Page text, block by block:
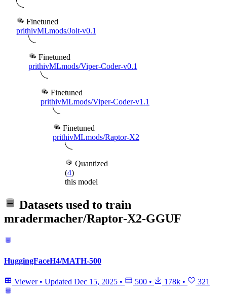
Finetuned
prithivMLmods/Jolt-v0.1
Finetuned
prithivMLmods/Viper-Coder-v0.1
Finetuned
prithivMLmods/Viper-Coder-v1.1
Finetuned
prithivMLmods/Raptor-X2
Quantized
(4)
this model
Datasets used to train
mradermacher/Raptor-X2-GGUF
HuggingFaceH4/MATH-500
Viewer • Updated Dec 15, 2025 • 500 • 178k • 321